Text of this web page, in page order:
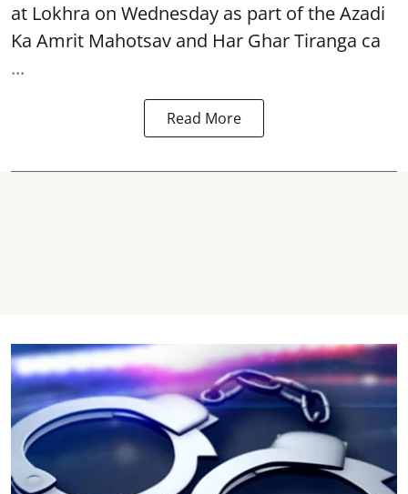
at Lokhra on Wednesday as part of theAzadi
Ka Amrit Mahotsav and Har Ghar Tiranga ca
...
Read More